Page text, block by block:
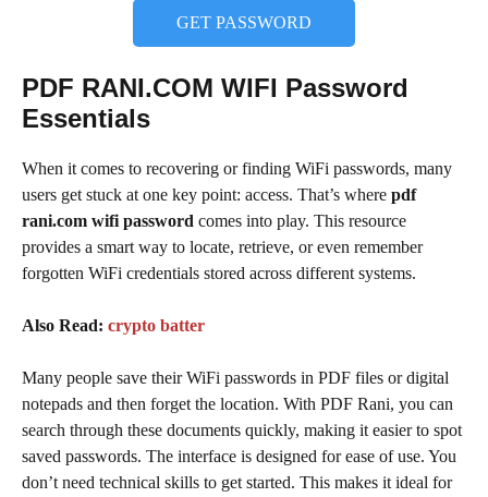
GET PASSWORD
PDF RANI.COM WIFI Password
Essentials
When it comes to recovering or finding WiFi passwords, many
users get stuck at one key point: access. That’s where pdf
rani.com wifi password comes into play. This resource
provides a smart way to locate, retrieve, or even remember
forgotten WiFi credentials stored across different systems.
Also Read: crypto batter
Many people save their WiFi passwords in PDF files or digital
notepads and then forget the location. With PDF Rani, you can
search through these documents quickly, making it easier to spot
saved passwords. The interface is designed for ease of use. You
don’t need technical skills to get started. This makes it ideal for